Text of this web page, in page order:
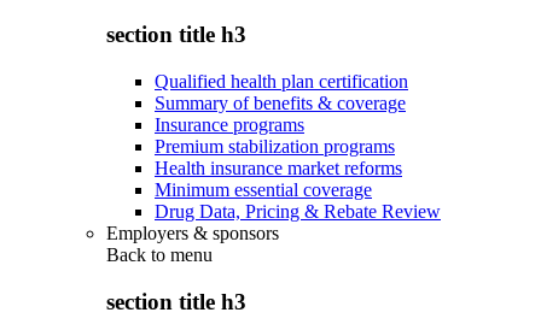
section title h3
Qualified health plan certification
Summary of benefits & coverage
Insurance programs
Premium stabilization programs
Health insurance market reforms
Minimum essential coverage
Drug Data, Pricing & Rebate Review
Employers & sponsors
Back to menu
section title h3